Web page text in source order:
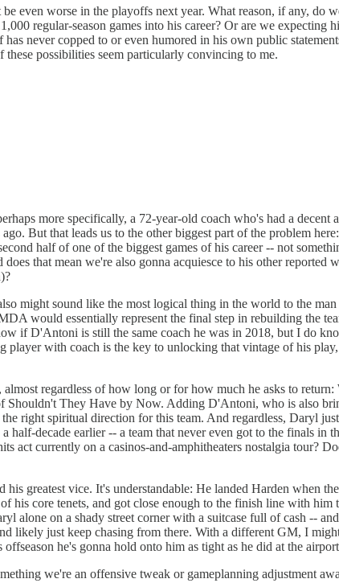
even worse in the playoffs next year. What reason, if any, do
regular-season games into his career? Or are we
never copped to or even humored in his own public
possibilities seem particularly convincing to me.
more specifically, a 72-year-old coach who's had a
But that leads us to the other biggest part of the problem
half of one of the biggest games of his career -- not
that mean we're also gonna acquiesce to his other
might sound like the most logical thing in the world to the
would essentially represent the final step in rebuilding the
if D'Antoni is still the same coach he was in 2018, but I do
with coach is the key to unlocking that vintage of his
regardless of how long or for how much he asks to
Shouldn't They Have by Now. Adding D'Antoni, who is also
right spiritual direction for this team. And regardless, Daryl
half-decade earlier -- a team that never even got to the finals
act currently on a casinos-and-amphitheaters nostalgia tour?
his greatest vice. It's understandable: He landed Harden when
his core tenets, and got close enough to the finish line with
alone on a shady street corner with a suitcase full of cash --
likely just keep chasing from there. With a different GM, I
he's gonna hold onto him as tight as he did at the
we're an offensive tweak or gameplanning adjustment